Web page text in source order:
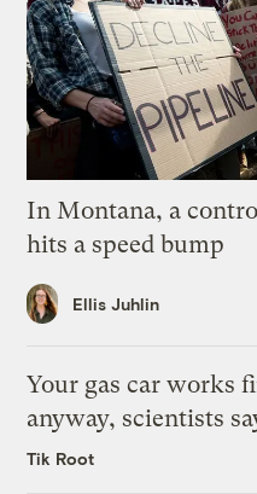
In Montana, a
hits a speed bump
Ellis Juhlin
Your gas car works
anyway, scientists
Tik Root